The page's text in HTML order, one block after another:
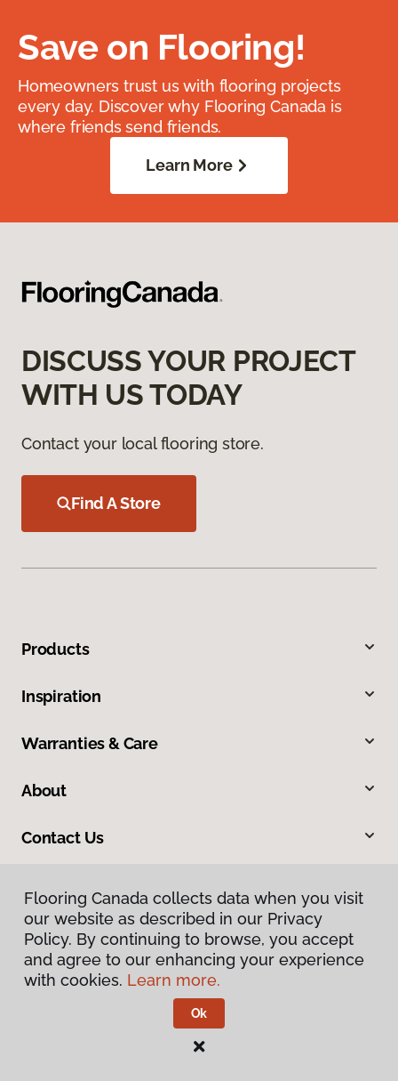
Save on Flooring!
Homeowners trust us with flooring projects
every day. Discover why Flooring Canada is
where friends send friends.
Learn More
DISCUSS YOUR PROJECT
WITH US TODAY
Contact your local flooring store.
Find A Store
Products
Inspiration
Warranties & Care
About
Contact Us
Privacy Policy
Terms & Conditions
Flooring Canada.
Flooring Canada collects data when you visit
our website as described in our Privacy
Policy. By continuing to browse, you accept
and agree to our enhancing your experience
with cookies. Learn more.
Ok